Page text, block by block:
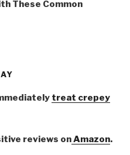
These Common
treat crepey
reviews onAmazon.